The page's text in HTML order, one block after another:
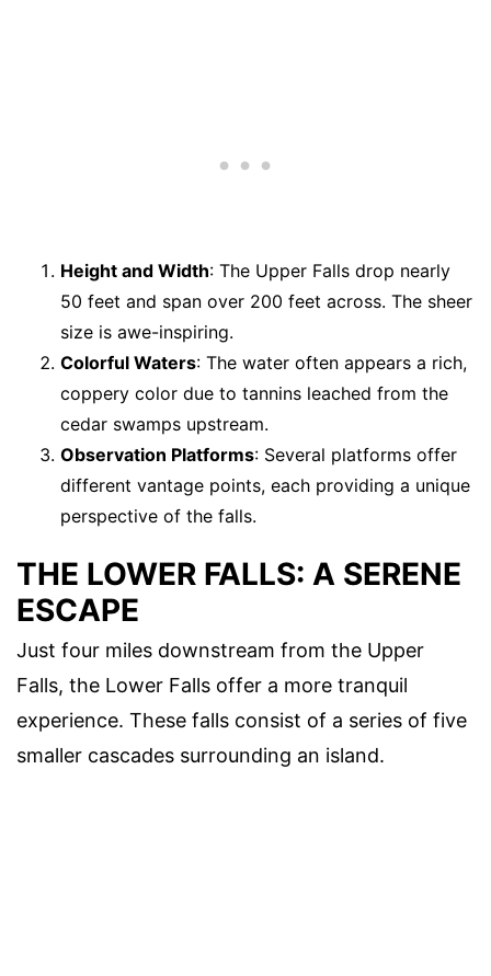
Height and Width: The Upper Falls drop nearly
50 feet and span over 200 feet across. The sheer
size is awe-inspiring.
Colorful Waters: The water often appears a rich,
coppery color due to tannins leached from the
cedar swamps upstream.
Observation Platforms: Several platforms offer
different vantage points, each providing a unique
perspective of the falls.
THE LOWER FALLS: A SERENE
ESCAPE
Just four miles downstream from the Upper
Falls, the Lower Falls offer a more tranquil
experience. These falls consist of a series of five
smaller cascades surrounding an island.